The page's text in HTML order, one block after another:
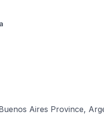
Aires Province,